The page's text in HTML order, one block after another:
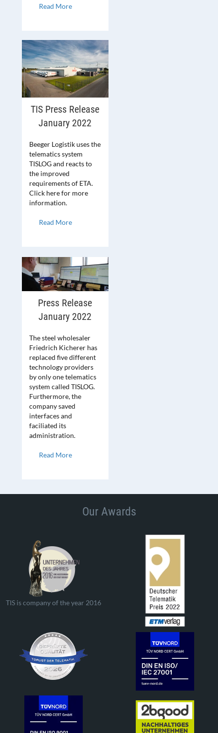
Read More
TIS Press Release
January 2022
Beeger Logistik uses the
telematics system
TISLOG and reacts to
the improved
requirements of ETA.
Click here for more
information.
Read More
Press Release
January 2022
The steel wholesaler
Friedrich Kicherer has
replaced five different
technology providers
by only one telematics
system called TISLOG.
Furthermore, the
company saved
interfaces and
faciliated its
administration.
Read More
Our Awards
TIS is company of the year 2016